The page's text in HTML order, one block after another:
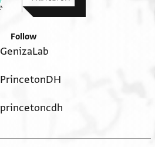
Follow
GenizaLab
PrincetonDH
princetoncdh